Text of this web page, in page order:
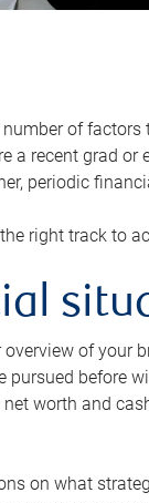
of
a recent grad
periodic
right track to
of your
pursued before
worth and
on what